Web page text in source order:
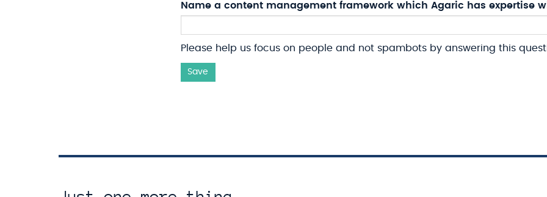
Name a content management framework which Agaric has expertise
Please help us focus on people and not spambots by answering this
Save